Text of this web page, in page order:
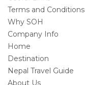
Terms and Conditions
Why SOH
Company Info
Home
Destination
Nepal Travel Guide
About Us